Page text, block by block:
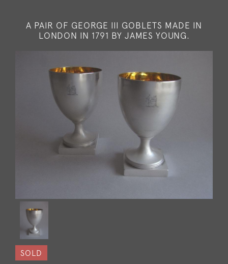
A PAIR OF GEORGE III GOBLETS MADE IN
LONDON IN 1791 BY JAMES YOUNG.
SOLD